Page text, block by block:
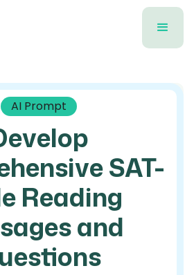
AI Prompt
SAT-
Reading
and